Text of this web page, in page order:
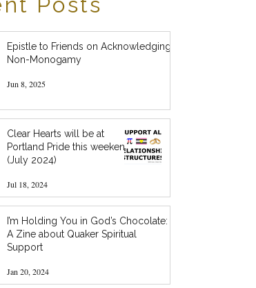
Epistle to Friends on Acknowledging
Non-Monogamy
Jun 8, 2025
Clear Hearts will be at
Portland Pride this weekend!
(July 2024)
Jul 18, 2024
I’m Holding You in God’s Chocolate:
A Zine about Quaker Spiritual
Support
Jan 20, 2024